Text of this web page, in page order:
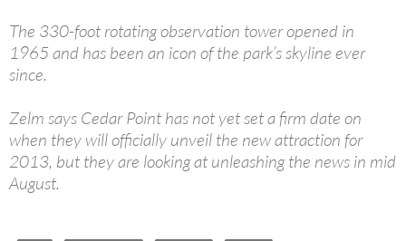
The 330-foot rotating observation tower opened in
1965 and has been an icon of the park’s skyline ever
since.
Zelm says Cedar Point has not yet set a firm date on
when they will officially unveil the new attraction for
2013, but they are looking at unleashing the news in mid
August.